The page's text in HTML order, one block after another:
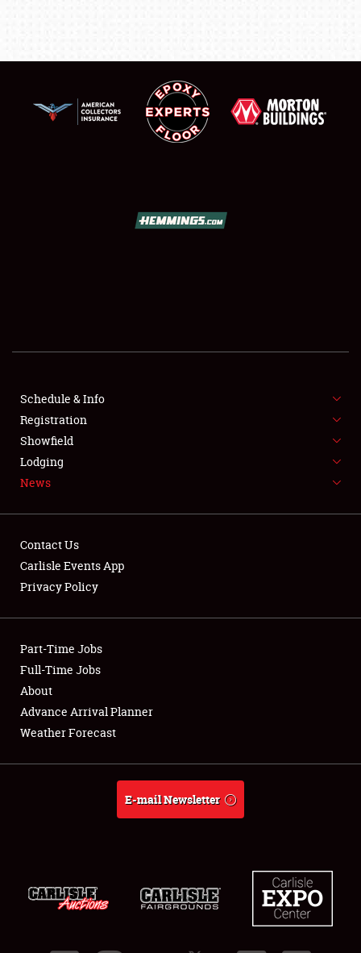
SHOWFIELD
FLEA MARKET & CAR CORRAL
SPONSORSHIP
LODGING
Showfield
Club Relations
Full-Time Jobs
About
Schedule & Info
Registration
Showfield
Lodging
News
Contact Us
Carlisle Events App
Privacy Policy
Part-Time Jobs
Full-Time Jobs
About
Advance Arrival Planner
Weather Forecast
E-mail Newsletter